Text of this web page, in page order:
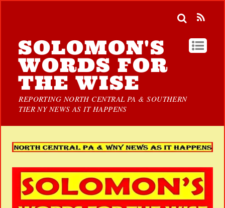
SOLOMON'S
WORDS FOR
THE WISE
REPORTING NORTH CENTRAL PA & SOUTHERN
TIER NY NEWS AS IT HAPPENS